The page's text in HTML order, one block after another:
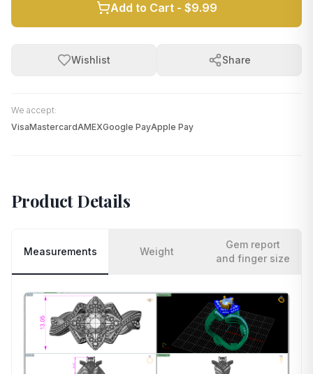
Add to Cart - $9.99
Wishlist Share
We accept:
VisaMastercardAMEXGoogle PayApple Pay
Product Details
Measurements Weight
Gem report
and finger size